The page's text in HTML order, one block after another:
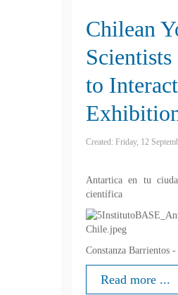
Chilean
to
Created: Friday, 12
Antartica en tu
científica
Constanza Barrientos
Read more ...